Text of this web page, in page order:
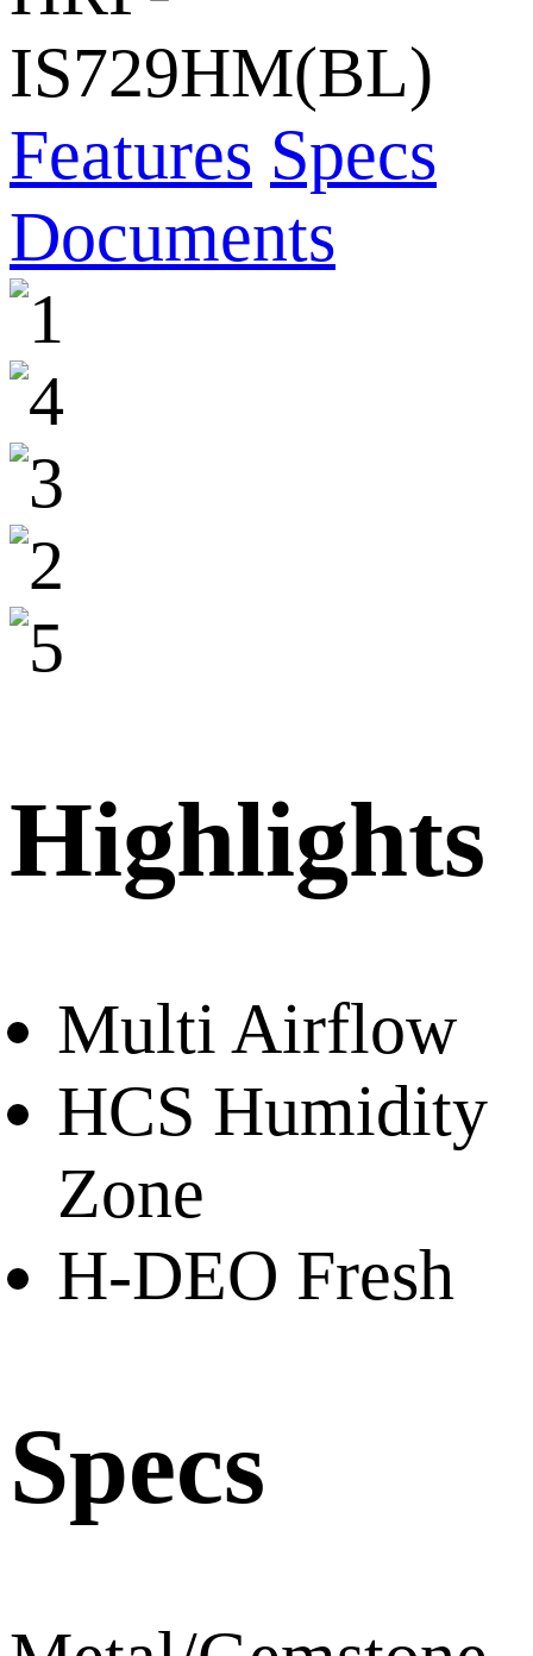
IS729HM(BL)
Features Specs
Documents
Highlights
Multi Airflow
HCS Humidity
Zone
H-DEO Fresh
Specs